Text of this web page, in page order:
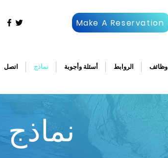
Make A Reservation
اتصل نماذج أسئلة وأجوبة الروابط وظائف
نماذج